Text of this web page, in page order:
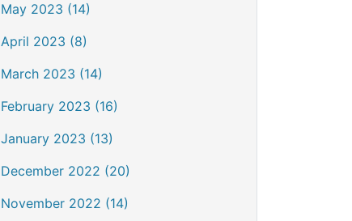
May 2023 (14)
April 2023 (8)
March 2023 (14)
February 2023 (16)
January 2023 (13)
December 2022 (20)
November 2022 (14)